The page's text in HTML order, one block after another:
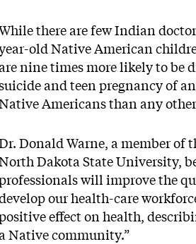
there are few Indian
old Native American
nine times more likely to be
and teen pregnancy of
Americans than any
Donald Warne, a member
Dakota State University,
will improve the
our health-care
effect on health,
Native community.”